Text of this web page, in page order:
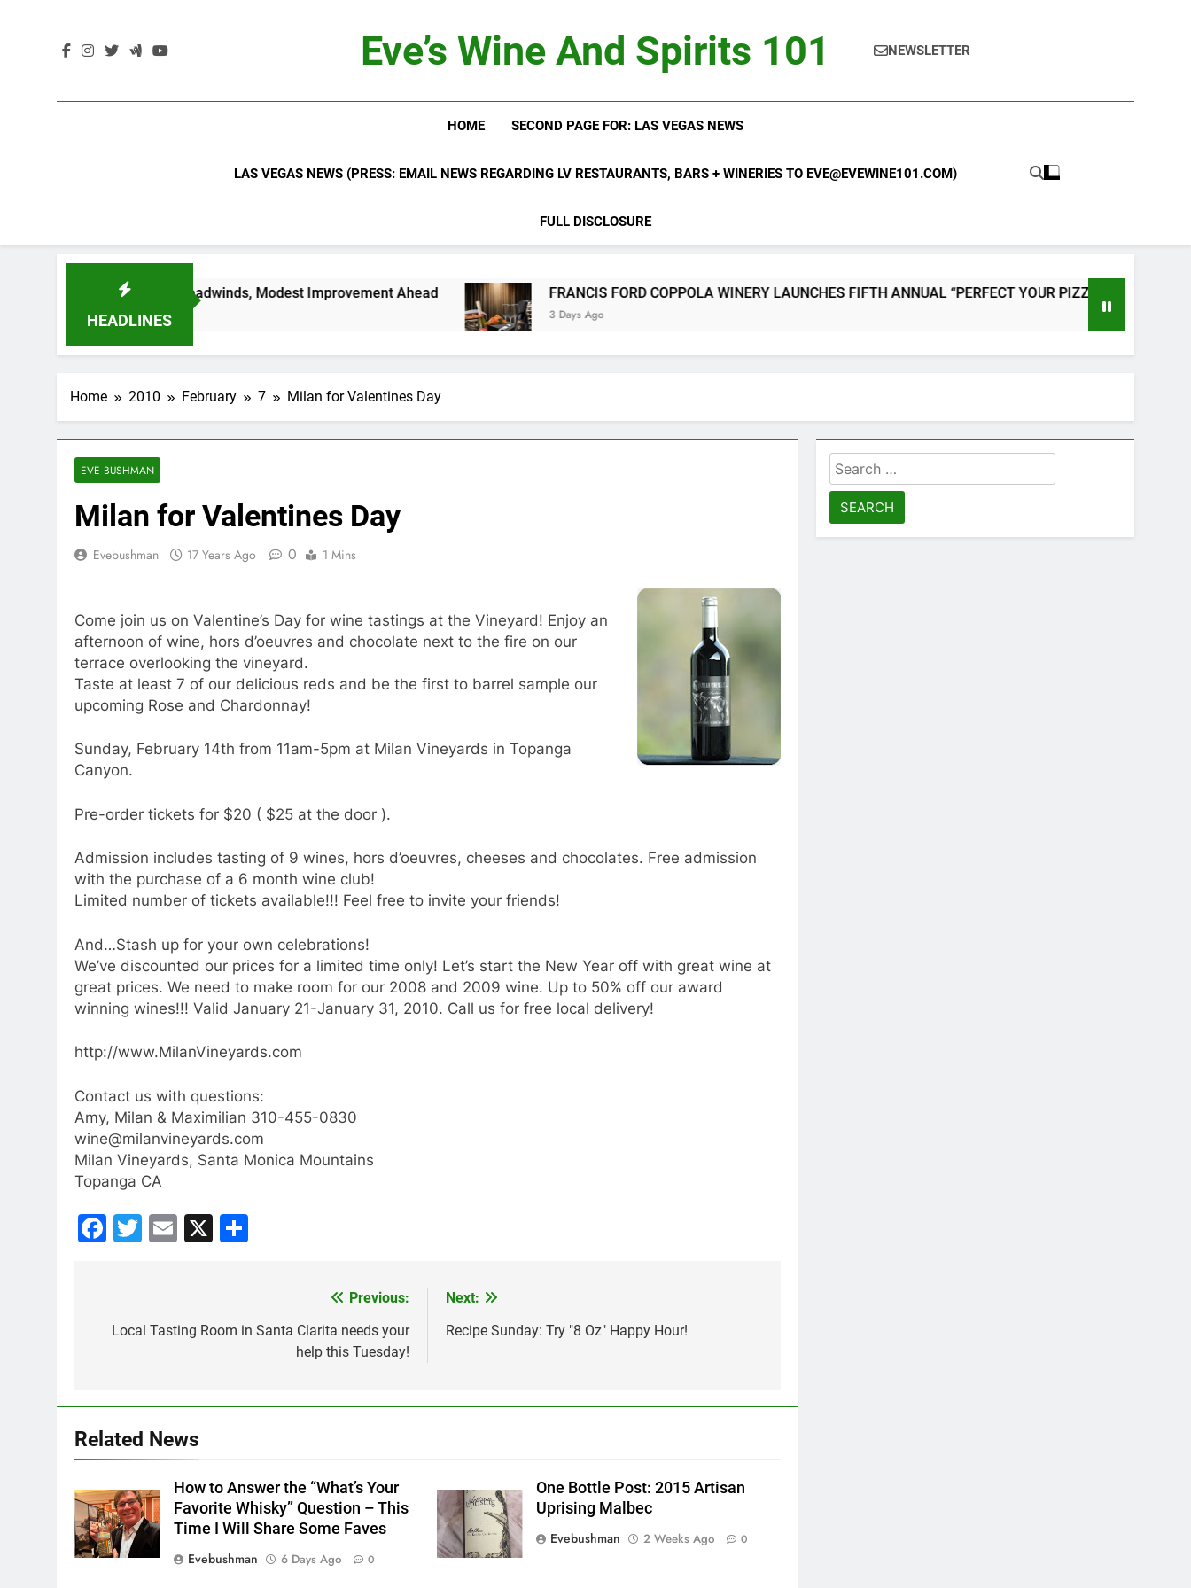
Eve’s Wine And Spirits 101 NEWSLETTER
HOME SECOND PAGE FOR: LAS VEGAS NEWS
LAS VEGAS NEWS (PRESS: EMAIL NEWS REGARDING LV RESTAURANTS, BARS + WINERIES TO EVE@EVEWINE101.COM)
FULL DISCLOSURE
HEADLINES
Continued Industry Headwinds, Modest Improvement Ahead FRANCIS FORD COPPOLA WINERY LAUNCHES FIFTH ANNUAL “PERFECT YOUR PIZZA” CONTEST WITH
3 Days Ago
Home 2010 February 7 Milan for Valentines Day
EVE BUSHMAN
Milan for Valentines Day
Evebushman 17 Years Ago 0 1 Mins
Come join us on Valentine’s Day for wine tastings at the Vineyard! Enjoy an
afternoon of wine, hors d’oeuvres and chocolate next to the fire on our
terrace overlooking the vineyard.
Taste at least 7 of our delicious reds and be the first to barrel sample our
upcoming Rose and Chardonnay!
Sunday, February 14th from 11am-5pm at Milan Vineyards in Topanga
Canyon.
Pre-order tickets for $20 ( $25 at the door ).
Admission includes tasting of 9 wines, hors d’oeuvres, cheeses and chocolates. Free admission
with the purchase of a 6 month wine club!
Limited number of tickets available!!! Feel free to invite your friends!
And…Stash up for your own celebrations!
We’ve discounted our prices for a limited time only! Let’s start the New Year off with great wine at
great prices. We need to make room for our 2008 and 2009 wine. Up to 50% off our award
winning wines!!! Valid January 21-January 31, 2010. Call us for free local delivery!
http://www.MilanVineyards.com
Contact us with questions:
Amy, Milan & Maximilian 310-455-0830
wine@milanvineyards.com
Milan Vineyards, Santa Monica Mountains
Topanga CA
Facebook
Twitter
Email
X
navigation
Previous:
Local Tasting Room in Santa Clarita needs your
help this Tuesday!
Next:
Recipe Sunday: Try "8 Oz" Happy Hour!
Related News
How to Answer the “What’s Your
Favorite Whisky” Question – This
Time I Will Share Some Faves
Evebushman
6 Days Ago 0
One Bottle Post: 2015 Artisan
Uprising Malbec
Evebushman
2 Weeks Ago 0
Search
for: